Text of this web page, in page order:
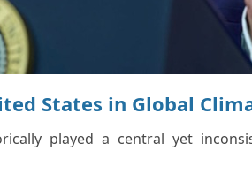
States in Global
played a central yet